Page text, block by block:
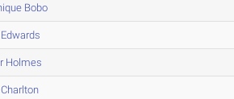
Bobo
Holmes